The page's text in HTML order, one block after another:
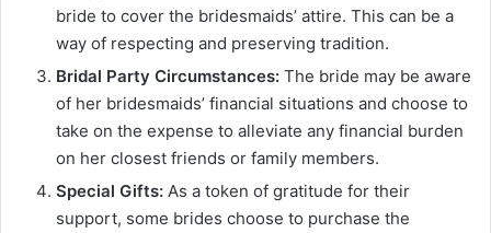
bride to cover the bridesmaids’ attire. This can be a
way of respecting and preserving tradition.
Bridal Party Circumstances: The bride may be aware
of her bridesmaids’ financial situations and choose to
take on the expense to alleviate any financial burden
on her closest friends or family members.
Special Gifts: As a token of gratitude for their
support, some brides choose to purchase the